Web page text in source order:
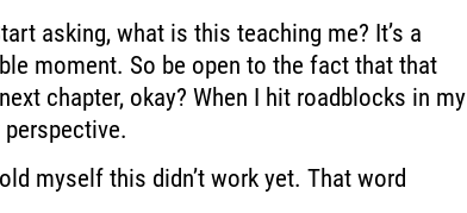
asking, what is this teaching me? It’s a
moment. So be open to the fact that that
next chapter, okay? When I hit roadblocks in my
myself this didn’t work yet. That word